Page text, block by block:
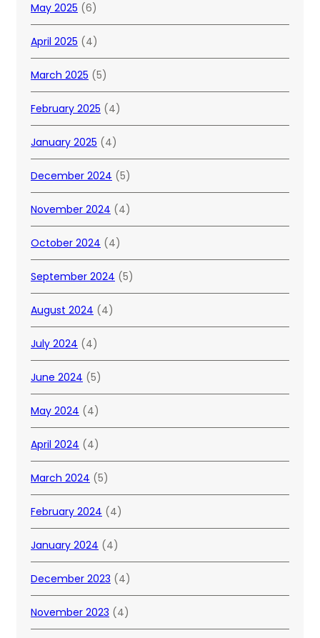
May 2025 (6)
April 2025 (4)
March 2025 (5)
February 2025 (4)
January 2025 (4)
December 2024 (5)
November 2024 (4)
October 2024 (4)
September 2024 (5)
August 2024 (4)
July 2024 (4)
June 2024 (5)
May 2024 (4)
April 2024 (4)
March 2024 (5)
February 2024 (4)
January 2024 (4)
December 2023 (4)
November 2023 (4)